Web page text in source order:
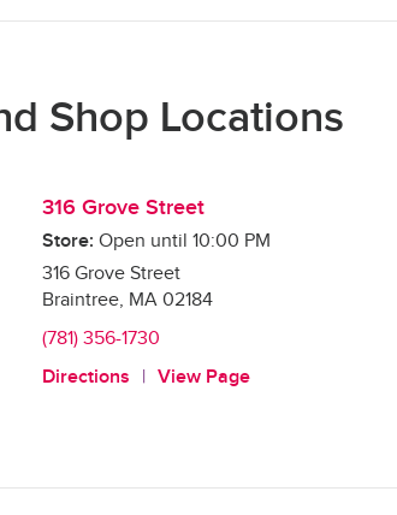
Shop Locations
316 Grove Street
Store: Open until 10:00 PM
316 Grove Street
Braintree, MA 02184
(781) 356-1730
Directions
View Page